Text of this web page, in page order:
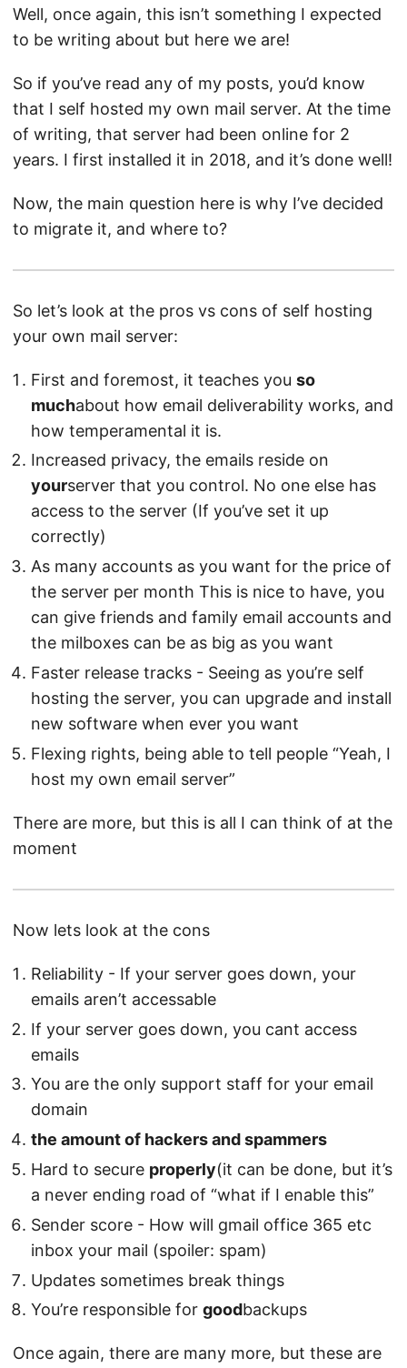
Well, once again, this isn’t something I expected
to be writing about but here we are!
So if you’ve read any of my posts, you’d know
that I self hosted my own mail server. At the time
of writing, that server had been online for 2
years. I first installed it in 2018, and it’s done well!
Now, the main question here is why I’ve decided
to migrate it, and where to?
So let’s look at the pros vs cons of self hosting
your own mail server:
First and foremost, it teaches you so
muchabout how email deliverability works, and
how temperamental it is.
Increased privacy, the emails reside on
yourserver that you control. No one else has
access to the server (If you’ve set it up
correctly)
As many accounts as you want for the price of
the server per month This is nice to have, you
can give friends and family email accounts and
the milboxes can be as big as you want
Faster release tracks - Seeing as you’re self
hosting the server, you can upgrade and install
new software when ever you want
Flexing rights, being able to tell people “Yeah, I
host my own email server”
There are more, but this is all I can think of at the
moment
Now lets look at the cons
Reliability - If your server goes down, your
emails aren’t accessable
If your server goes down, you cant access
emails
You are the only support staff for your email
domain
the amount of hackers and spammers
Hard to secure properly(it can be done, but it’s
a never ending road of “what if I enable this”
Sender score - How will gmail office 365 etc
inbox your mail (spoiler: spam)
Updates sometimes break things
You’re responsible for goodbackups
Once again, there are many more, but these are